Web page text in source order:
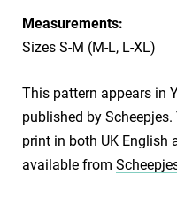
Measurements:
Sizes S-M (M-L, L-XL)
This pattern appears in
published by
print in both UK English
available from